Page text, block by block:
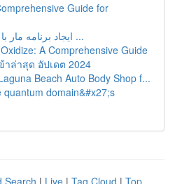
Guide for
ایجاد برنامه مار با زبان پایتون و ماژول ...
A Comprehensive Guide
าล่าสุด อัปเดต 2024
Beach Auto Body Shop f...
quantum domain&#x27;s
Search | Live | Tag Cloud | Top